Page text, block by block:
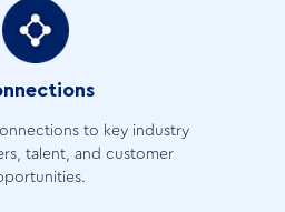
to key industry
talent, and customer